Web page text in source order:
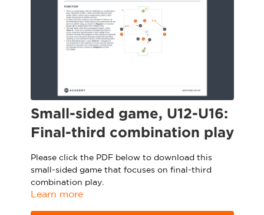
Learning Hub (For Clubs)
Specialist Courses
Sport Session Planner
Specialist Courses
Sign Up
CV Academy
Sport Session Planner
LANGUAGE
Small-sided game, U12-U16:
Final-third combination play
Please click the PDF below to download this
small-sided game that focuses on final-third
combination play.
Learn more